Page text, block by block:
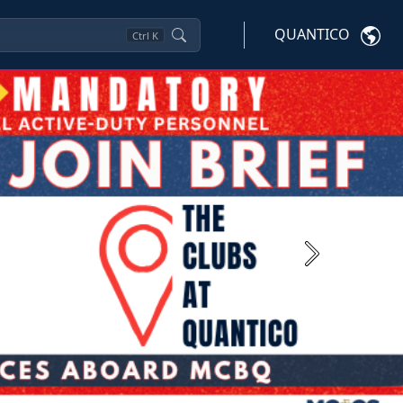
Ctrl K QUANTICO
Next